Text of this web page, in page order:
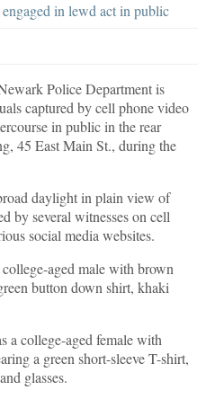
in lewd act in public
Police Department is
captured by cell phone video
in public in the rear
45 East Main St., during the
daylight in plain view of
by several witnesses on cell
social media websites.
aged male with brown
button down shirt, khaki
a college-aged female with
a green short-sleeve T-shirt,
glasses.